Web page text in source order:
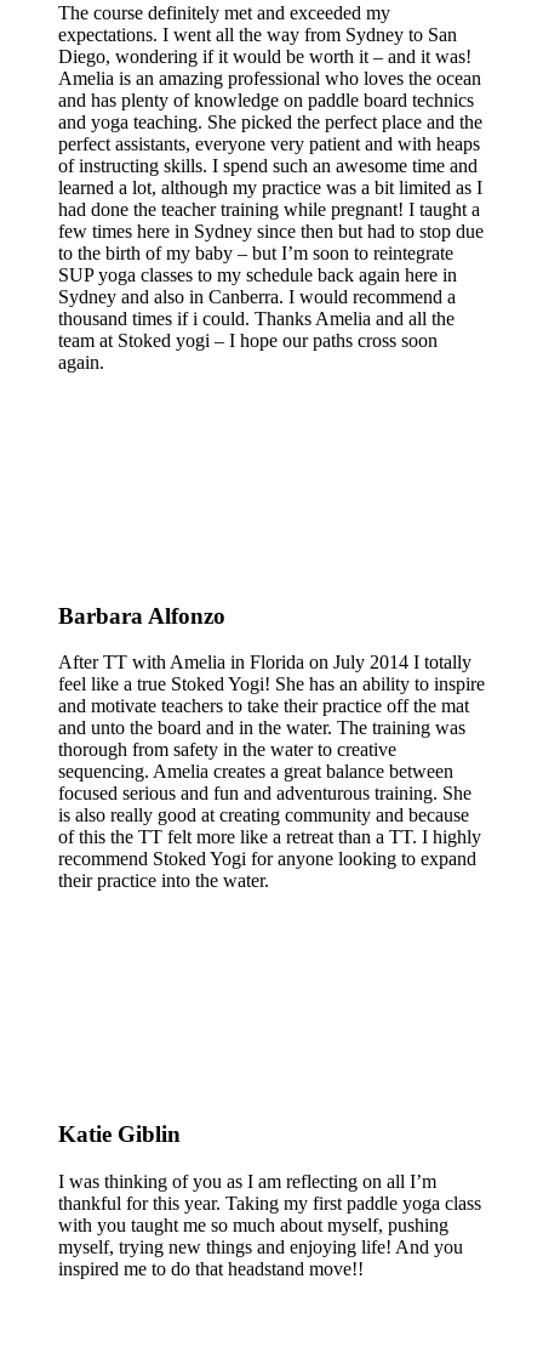
The course definitely met and exceeded my
expectations. I went all the way from Sydney to San
Diego, wondering if it would be worth it – and it was!
Amelia is an amazing professional who loves the ocean
and has plenty of knowledge on paddle board technics
and yoga teaching. She picked the perfect place and the
perfect assistants, everyone very patient and with heaps
of instructing skills. I spend such an awesome time and
learned a lot, although my practice was a bit limited as I
had done the teacher training while pregnant! I taught a
few times here in Sydney since then but had to stop due
to the birth of my baby – but I’m soon to reintegrate
SUP yoga classes to my schedule back again here in
Sydney and also in Canberra. I would recommend a
thousand times if i could. Thanks Amelia and all the
team at Stoked yogi – I hope our paths cross soon
again.
Barbara Alfonzo
After TT with Amelia in Florida on July 2014 I totally
feel like a true Stoked Yogi! She has an ability to inspire
and motivate teachers to take their practice off the mat
and unto the board and in the water. The training was
thorough from safety in the water to creative
sequencing. Amelia creates a great balance between
focused serious and fun and adventurous training. She
is also really good at creating community and because
of this the TT felt more like a retreat than a TT. I highly
recommend Stoked Yogi for anyone looking to expand
their practice into the water.
Katie Giblin
I was thinking of you as I am reflecting on all I’m
thankful for this year. Taking my first paddle yoga class
with you taught me so much about myself, pushing
myself, trying new things and enjoying life! And you
inspired me to do that headstand move!!